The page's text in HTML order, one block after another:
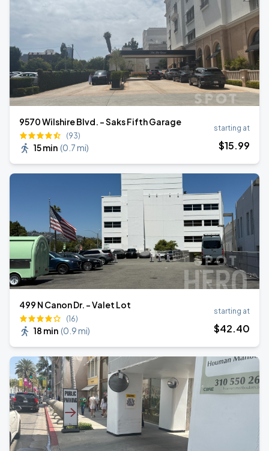
9570 Wilshire Blvd. - Saks Fifth Garage
(93)
15 min (0.7 mi)
starting at
$15.99
499 N Canon Dr. - Valet Lot
(16)
18 min (0.9 mi)
starting at
$42.40